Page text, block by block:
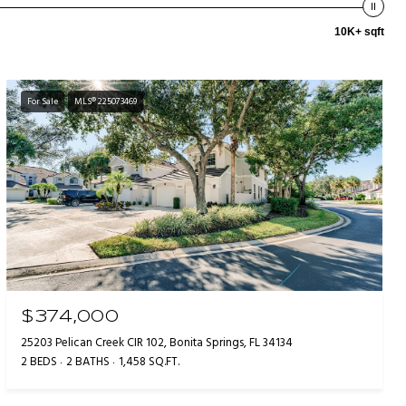
10K+ sqft
For Sale MLS® 225073469
$374,000
25203 Pelican Creek CIR 102, Bonita Springs, FL 34134
2 BEDS 2 BATHS 1,458 SQ.FT.